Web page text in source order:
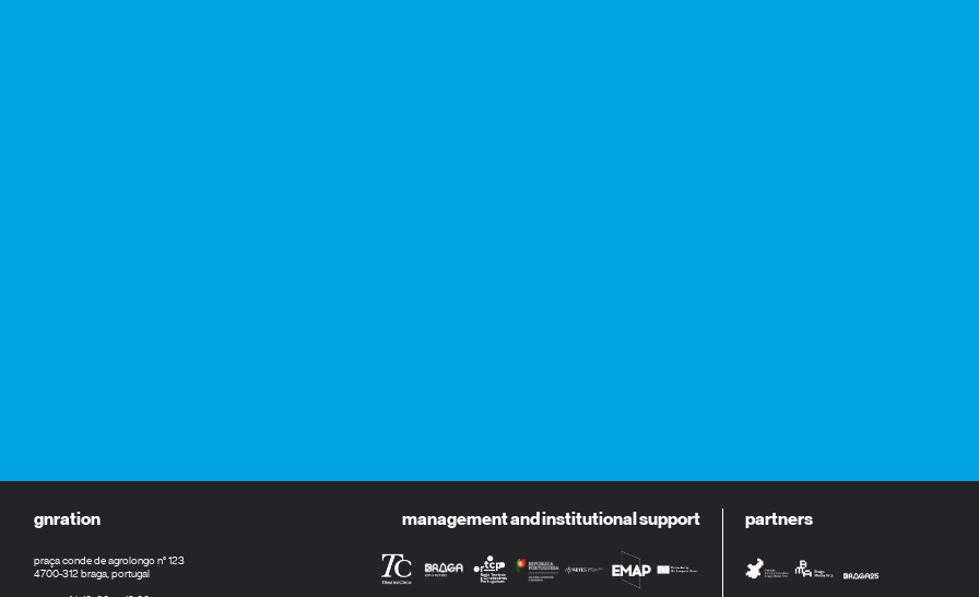
gnration
praça conde de agrolongo n° 123
4700-312 braga, portugal
management and institutional support partners